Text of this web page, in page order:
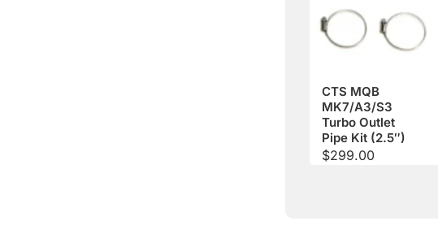
CTS MQB
MK7/A3/S3
Turbo Outlet
Pipe Kit (2.5″)
$299.00